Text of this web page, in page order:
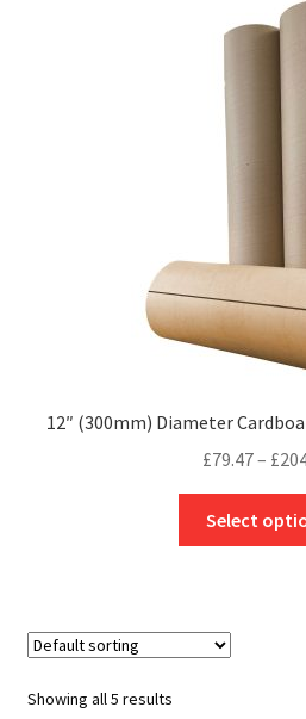
12″ (300mm) Diameter
£79.47– £
Select
Showing all 5 results